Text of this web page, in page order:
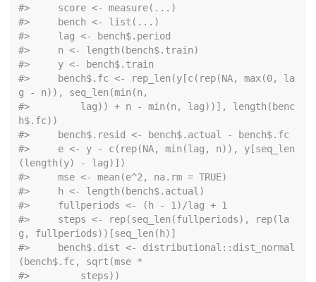
#>
     score <- measure(...)
#>
     bench <- list(...)
#>
     lag <- bench$.period
#>
     n <- length(bench$.train)
#>
     y <- bench$.train
#>
     bench$.fc <- rep_len(y[c(rep(NA, max(0, la
g - n)), seq_len(min(n,
#>
         lag)) + n - min(n, lag))], length(benc
h$.fc))
#>
     bench$.resid <- bench$.actual - bench$.fc
#>
     e <- y - c(rep(NA, min(lag, n)), y[seq_len
(length(y) - lag)])
#>
     mse <- mean(e^2, na.rm = TRUE)
#>
     h <- length(bench$.actual)
#>
     fullperiods <- (h - 1)/lag + 1
#>
     steps <- rep(seq_len(fullperiods), rep(la
g, fullperiods))[seq_len(h)]
#>
     bench$.dist <- distributional::dist_normal
(bench$.fc, sqrt(mse *
#>
         steps))